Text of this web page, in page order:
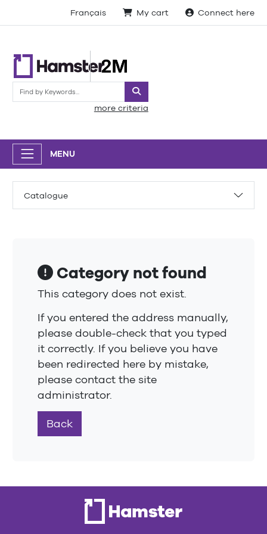
Français My cart Connect here
Search
more criteria
MENU
Catalogue
Category not found
This category does not exist.
If you entered the address manually,
please double-check that you typed
it correctly. If you believe you have
been redirected here by mistake,
please contact the site
administrator.
Back